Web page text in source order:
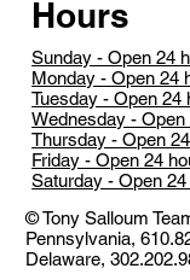
Hours
Sunday - Open 24
Monday - Open 24
Tuesday - Open 24
Wednesday - Open
Thursday - Open
Friday - Open 24
Saturday - Open 24
© Tony Salloum
Pennsylvania,
Delaware,